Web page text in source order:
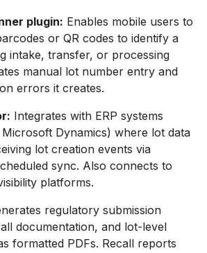
plugin: Enables mobile users to
or QR codes to identify a
intake, transfer, or processing
manual lot number entry and
errors it creates.
Integrates with ERP systems
Dynamics) where lot data
lot creation events via
sync. Also connects to
platforms.
regulatory submission
documentation, and lot-level
formatted PDFs. Recall reports